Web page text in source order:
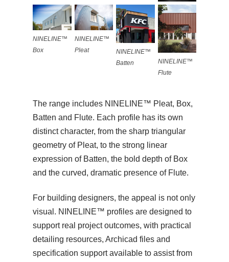
NINELINE™
Box
NINELINE™
Pleat
NINELINE™
Batten
NINELINE™
Flute
The range includes NINELINE™ Pleat, Box,
Batten and Flute. Each profile has its own
distinct character, from the sharp triangular
geometry of Pleat, to the strong linear
expression of Batten, the bold depth of Box
and the curved, dramatic presence of Flute.
For building designers, the appeal is not only
visual. NINELINE™ profiles are designed to
support real project outcomes, with practical
detailing resources, Archicad files and
specification support available to assist from